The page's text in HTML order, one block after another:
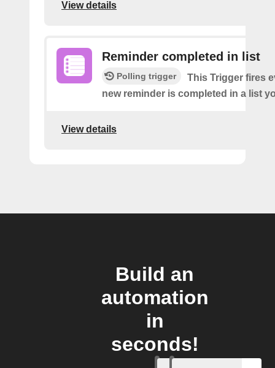
View details
Reminder completed in list
Polling trigger
This Trigger fires
new reminder is completed in a list
View details
Build an
automation
in
seconds!